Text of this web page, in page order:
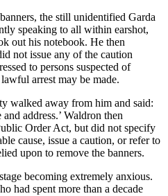
the still unidentified Garda
speaking to all within earshot,
out his notebook. He then
not issue any of the caution
to persons suspected of
arrest may be made.
walked away from him and said:
address.’ Waldron then
Order Act, but did not specify
cause, issue a caution, or refer to
upon to remove the banners.
becoming extremely anxious.
had spent more than a decade